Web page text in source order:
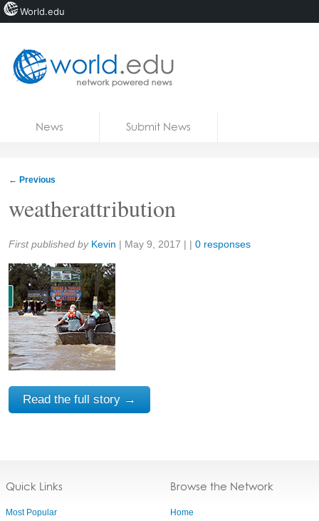
News Submit News
← Previous
weatherattribution
Share:
First published by Kevin | May 9, 2017 | | 0 responses
Read the full story →
Quick Links
Most Popular
Browse the Network
Home
World.edu